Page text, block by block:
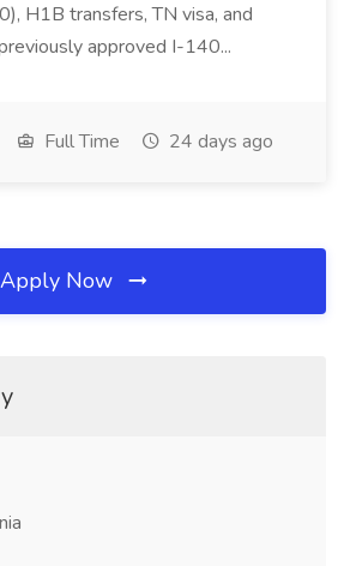
H1B transfers, TN visa, and
approved I-140...
Full Time 24 days ago
Apply Now